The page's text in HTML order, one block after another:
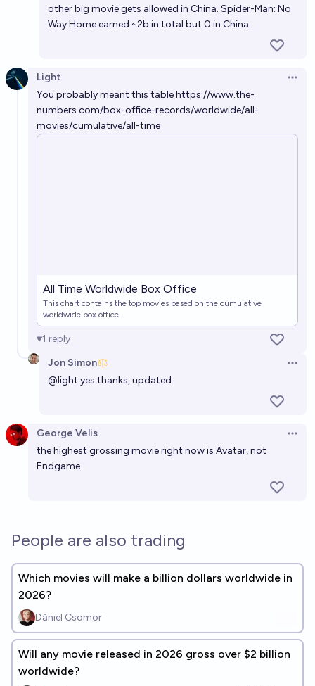
other big movie gets allowed in China. Spider-Man: No
Way Home earned ~2b in total but 0 in China.
Light
You probably meant this tablehttps://www.the-
numbers.com/box-office-records/worldwide/all-
movies/cumulative/all-time
All Time Worldwide Box Office
This chart contains the top movies based on the cumulative
worldwide box office.
1 reply
Jon Simon
@light yes thanks, updated
George Velis
the highest grossing movie right now is Avatar, not
Endgame
People are also trading
Which movies will make a billion dollars worldwide in
2026?
Dániel Csomor
Will any movie released in 2026 gross over $2 billion
worldwide?